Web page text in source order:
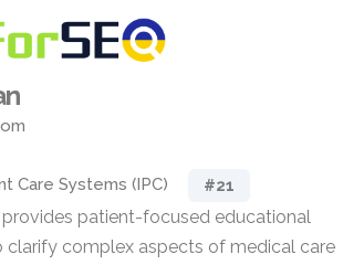
Care Systems (IPC) #21
patient-focused educational
clarify complex aspects of medical care